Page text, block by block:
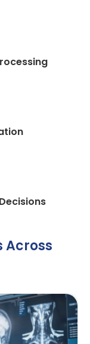
Across